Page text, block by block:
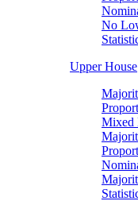
No
Upper House
Mixed